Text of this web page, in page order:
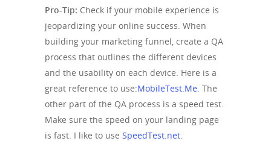
Pro-Tip: Check if your mobile experience is
jeopardizing your online success. When
building your marketing funnel, create a QA
process that outlines the different devices
and the usability on each device. Here is a
great reference to use:MobileTest.Me. The
other part of the QA process is a speed test.
Make sure the speed on your landing page
is fast. I like to use SpeedTest.net.